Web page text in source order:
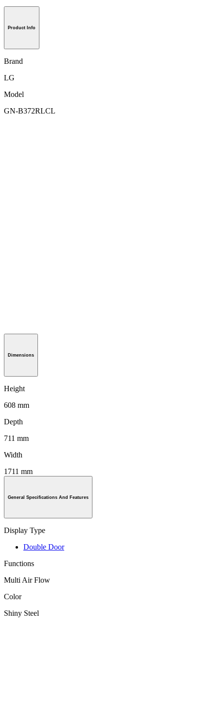
Product Info
Brand
LG
Model
GN-B372RLCL
Dimensions
Height
608 mm
Depth
711 mm
Width
1711 mm
General Specifications And Features
Display Type
Double Door
Functions
Multi Air Flow
Color
Shiny Steel